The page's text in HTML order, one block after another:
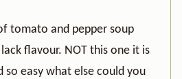
tomato and pepper soup
flavour. NOT this one it is
so easy what else could you